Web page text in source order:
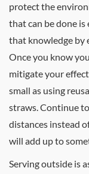
protect the
that can be done
that knowledge by
Once you know
mitigate your
small as using
straws. Continue
distances instead
will add up to
Serving outside is